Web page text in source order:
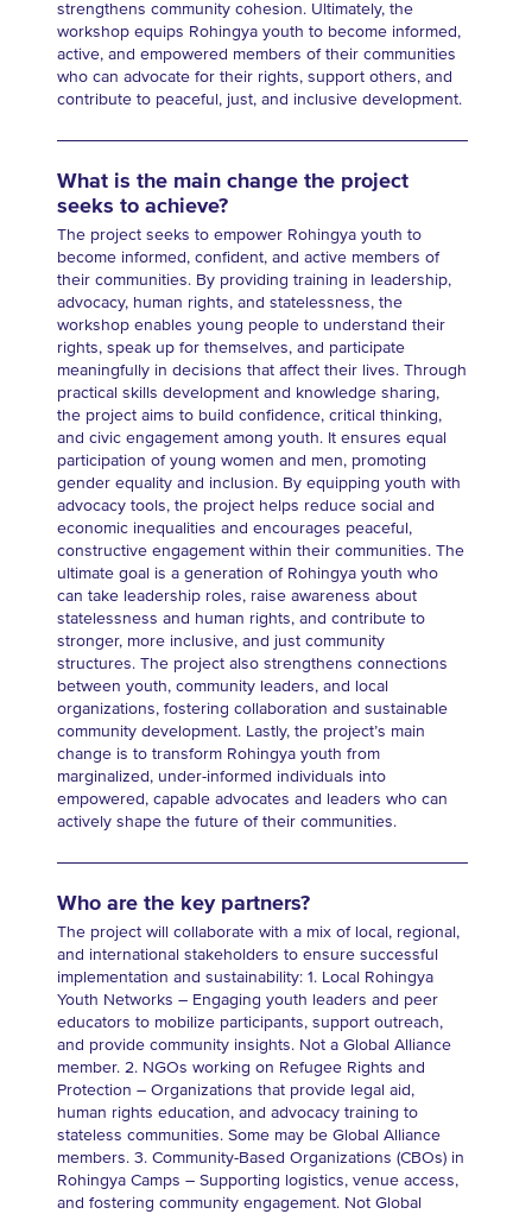
strengthens community cohesion. Ultimately, the
workshop equips Rohingya youth to become informed,
active, and empowered members of their communities
who can advocate for their rights, support others, and
contribute to peaceful, just, and inclusive development.
What is the main change the project
seeks to achieve?
The project seeks to empower Rohingya youth to
become informed, confident, and active members of
their communities. By providing training in leadership,
advocacy, human rights, and statelessness, the
workshop enables young people to understand their
rights, speak up for themselves, and participate
meaningfully in decisions that affect their lives. Through
practical skills development and knowledge sharing,
the project aims to build confidence, critical thinking,
and civic engagement among youth. It ensures equal
participation of young women and men, promoting
gender equality and inclusion. By equipping youth with
advocacy tools, the project helps reduce social and
economic inequalities and encourages peaceful,
constructive engagement within their communities. The
ultimate goal is a generation of Rohingya youth who
can take leadership roles, raise awareness about
statelessness and human rights, and contribute to
stronger, more inclusive, and just community
structures. The project also strengthens connections
between youth, community leaders, and local
organizations, fostering collaboration and sustainable
community development. Lastly, the project’s main
change is to transform Rohingya youth from
marginalized, under-informed individuals into
empowered, capable advocates and leaders who can
actively shape the future of their communities.
Who are the key partners?
The project will collaborate with a mix of local, regional,
and international stakeholders to ensure successful
implementation and sustainability: 1. Local Rohingya
Youth Networks – Engaging youth leaders and peer
educators to mobilize participants, support outreach,
and provide community insights. Not a Global Alliance
member. 2. NGOs working on Refugee Rights and
Protection – Organizations that provide legal aid,
human rights education, and advocacy training to
stateless communities. Some may be Global Alliance
members. 3. Community-Based Organizations (CBOs) in
Rohingya Camps – Supporting logistics, venue access,
and fostering community engagement. Not Global